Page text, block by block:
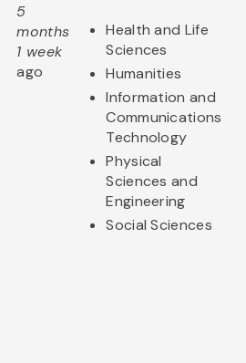
5
months
1 week
ago
Health and Life
Sciences
Humanities
Information and
Communications
Technology
Physical
Sciences and
Engineering
Social Sciences